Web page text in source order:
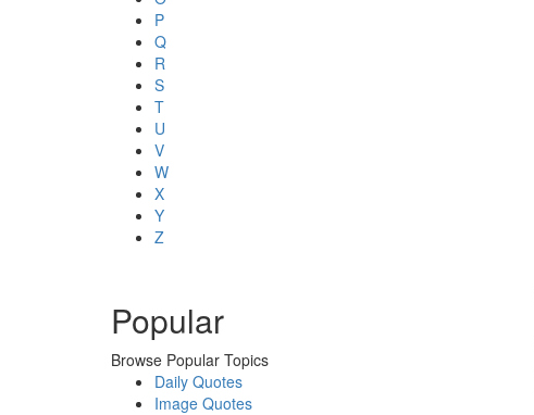
P
Q
R
S
T
U
V
W
X
Y
Z
Popular
Browse Popular Topics
Daily Quotes
Image Quotes